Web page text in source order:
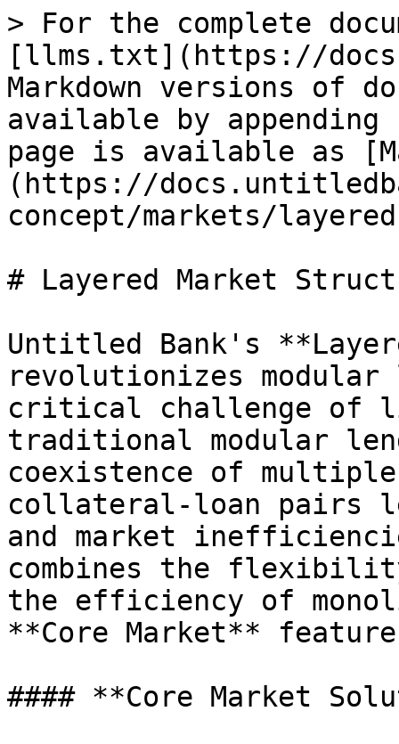
> For the complete
[llms.txt](https://
Markdown versions of
available by
page is available as
(https://
concept/markets/
# Layered Market
Untitled Bank's
revolutionizes
critical challenge of
traditional modular
coexistence of
collateral-loan pairs
and market
combines the
the efficiency of
**Core Market**
#### **Core Market